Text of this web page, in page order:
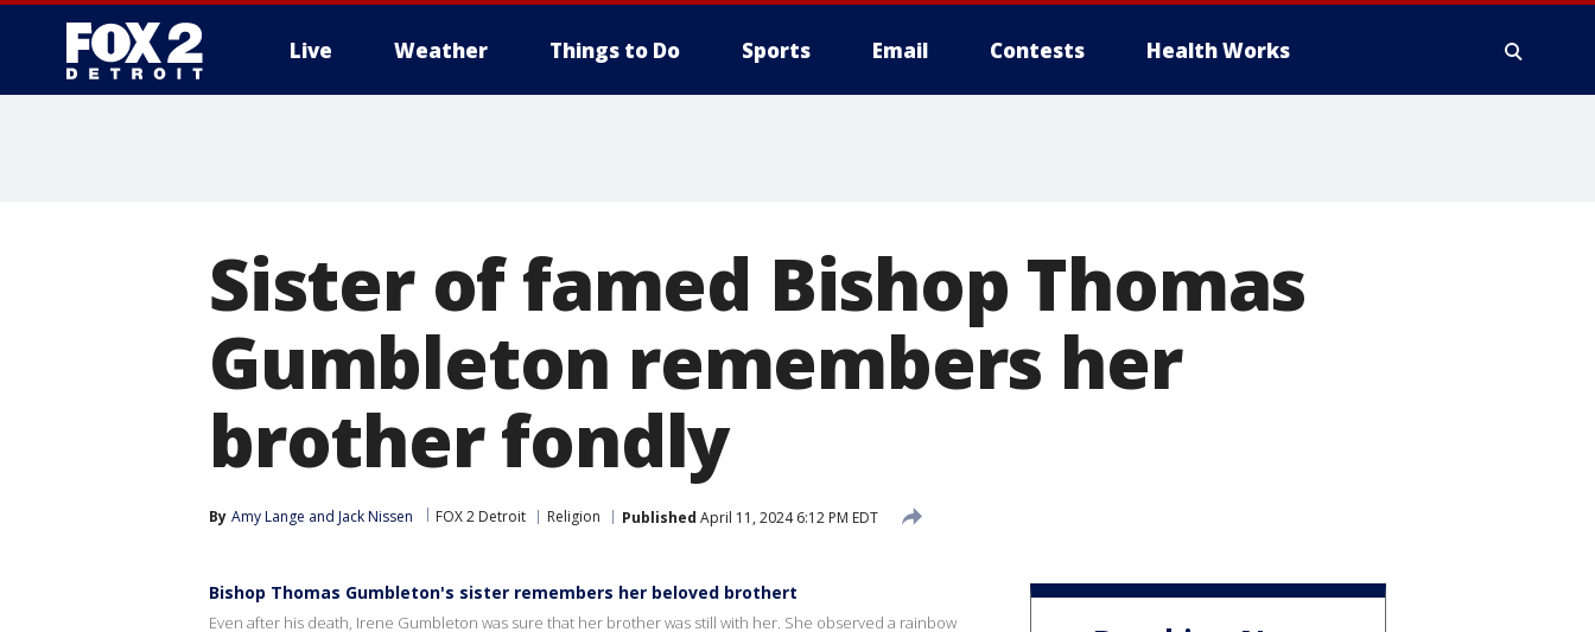
Live Weather Things to Do Sports Email Contests Health Works
Sister of famed Bishop Thomas
Gumbleton remembers her
brother fondly
By Amy Lange and Jack Nissen FOX 2 Detroit Religion Published April 11, 2024 6:12 PM EDT
Bishop Thomas Gumbleton's sister remembers her beloved brothert
Even after his death, Irene Gumbleton was sure that her brother was still with her. She observed a rainbow